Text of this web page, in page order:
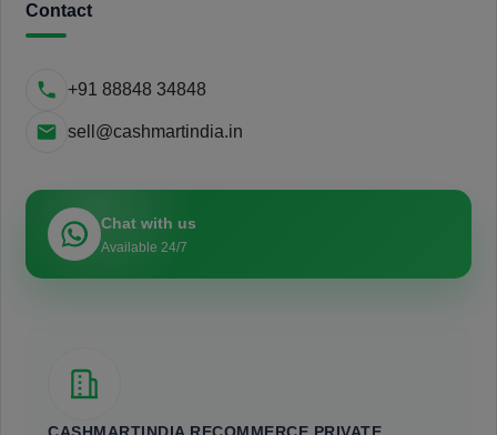
Contact
+91 88848 34848
sell@cashmartindia.in
Chat with us
Available 24/7